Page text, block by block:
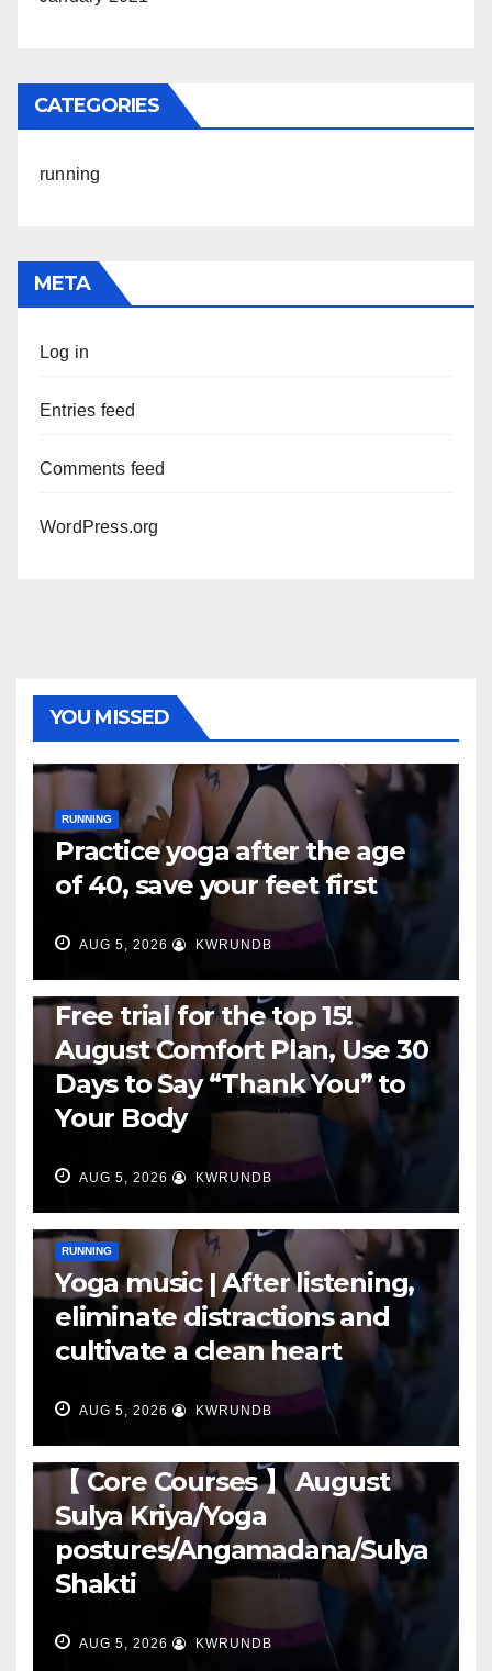
CATEGORIES
running
META
Log in
Entries feed
Comments feed
WordPress.org
YOU MISSED
RUNNING
Practice yoga after the age
of 40, save your feet first
AUG 5, 2026 KWRUNDB
RUNNING
Free trial for the top 15!
August Comfort Plan, Use 30
Days to Say “Thank You” to
Your Body
AUG 5, 2026 KWRUNDB
RUNNING
Yoga music | After listening,
eliminate distractions and
cultivate a clean heart
AUG 5, 2026 KWRUNDB
RUNNING
【 Core Courses 】 August
Sulya Kriya/Yoga
postures/Angamadana/Sulya
Shakti
AUG 5, 2026 KWRUNDB